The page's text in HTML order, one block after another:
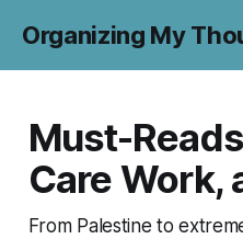
Organizing My
Must-
Care Work,
From Palestine to